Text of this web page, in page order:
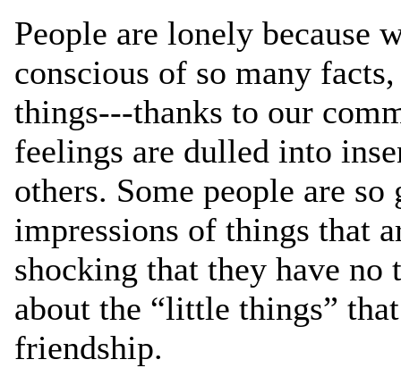
People are lonely because
conscious of so many
things---thanks to our
feelings are dulled into
others. Some people are
impressions of things that
shocking that they have no
about the “little things”
friendship.